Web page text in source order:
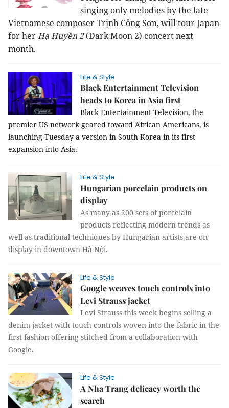
singing only melodies by the late
Vietnamese composer Trịnh Công Sơn, will tour Japan
for herHạ Huyền 2 (Dark Moon 2) concert next
month.
Life & Style
Black Entertainment Television
heads to Korea in Asia first
Black Entertainment Television, the
premier US network geared toward African Americans, is
launching Tuesday a version in South Korea in its first
expansion into Asia.
Life & Style
Hungarian porcelain products on
display
As many as 200 sets of porcelain
products reflecting modern trends as
well as traditional techniques by Hungarian artists are on
display in downtown Hà Nội.
Life & Style
Google weaves touch controls into
Levi Strauss jacket
Levi Strauss this week begins selling a
denim jacket with touch controls woven into the fabric in the
first fashion offering stitched from a collaboration with
Google.
Life & Style
A Nha Trang delicacy worth the
search